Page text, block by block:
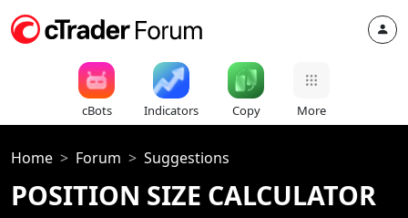
cBots Indicators Copy More
Home Forum Suggestions
POSITION SIZE CALCULATOR